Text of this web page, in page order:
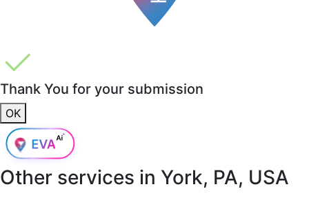
Thank You for your submission
OK
Other services in York, PA, USA